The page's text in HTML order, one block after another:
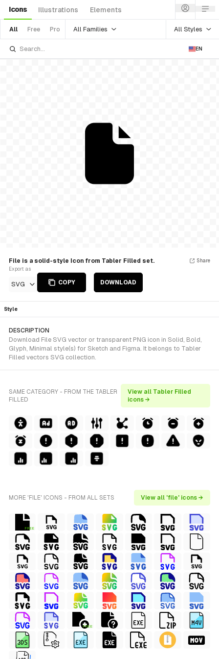
Icons Illustrations Elements
All Free Pro All Families All Styles
EN
File is a solid-style Icon from Tabler Filled set.
Export as
SVG COPY DOWNLOAD
Share
Style
DESCRIPTION
Download File SVG vector or transparent PNG icon in Solid, Bold,
Glyph, Minimal style(s) for Sketch and Figma. It belongs to Tabler
Filled vectors SVG collection.
SAME CATEGORY - FROM THE TABLER
FILLED
View all Tabler Filled
icons →
MORE 'FILE' ICONS - FROM ALL SETS View all 'file' icons →
FREE
FREE